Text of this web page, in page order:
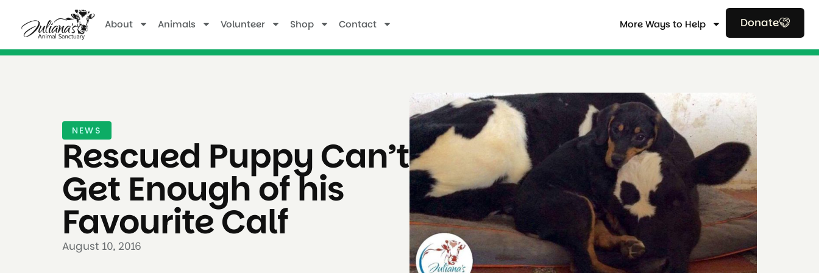
About Animals Volunteer Shop Contact More Ways to Help Donate
NEWS
Rescued Puppy Can’t
Get Enough of his
Favourite Calf
August 10, 2016